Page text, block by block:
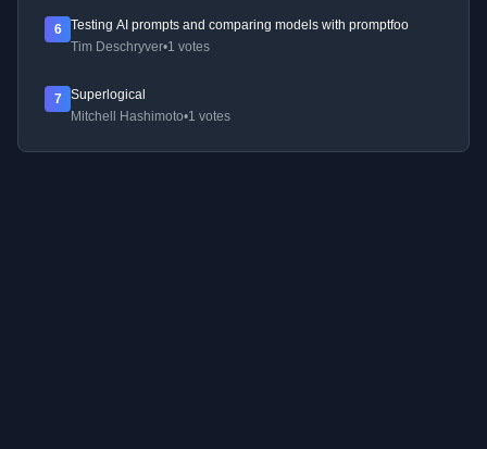
6
Testing AI prompts and comparing models with promptfoo
Tim Deschryver•1 votes
7
Superlogical
Mitchell Hashimoto•1 votes